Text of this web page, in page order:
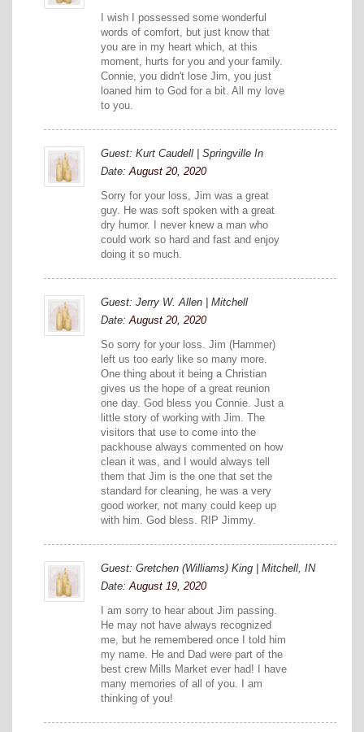
I wish I possessed some wonderful
words of comfort, but just know that
you are in my heart which, at this
moment, hurts for you and your family.
Connie, you didn't lose Jim, you just
loaned him to God for a bit. All my love
to you.
Guest: Kurt Caudell | Springville In
Date:August 20, 2020
Sorry for your loss, Jim was a great
guy. He was soft spoken with a great
dry humor. I never knew a man who
could work so hard and fast and enjoy
doing it so much.
Guest: Jerry W. Allen | Mitchell
Date:August 20, 2020
So sorry for your loss. Jim (Hammer)
left us too early like so many more.
One thing about it being a Christian
gives us the hope of a great reunion
one day. God bless you Connie. Just a
little story of working with Jim. The
visitors that use to come into the
packhouse always commented on how
clean it was, and I would always tell
them that Jim is the one that set the
standard for cleaning, he was a very
good worker, not many could keep up
with him. God bless. RIP Jimmy.
Guest: Gretchen (Williams) King | Mitchell, IN
Date:August 19, 2020
I am sorry to hear about Jim passing.
He may not have always recognized
me, but he remembered once I told him
my name. He and Dad were part of the
best crew Mills Market ever had! I have
many memories of all of you. I am
thinking of you!